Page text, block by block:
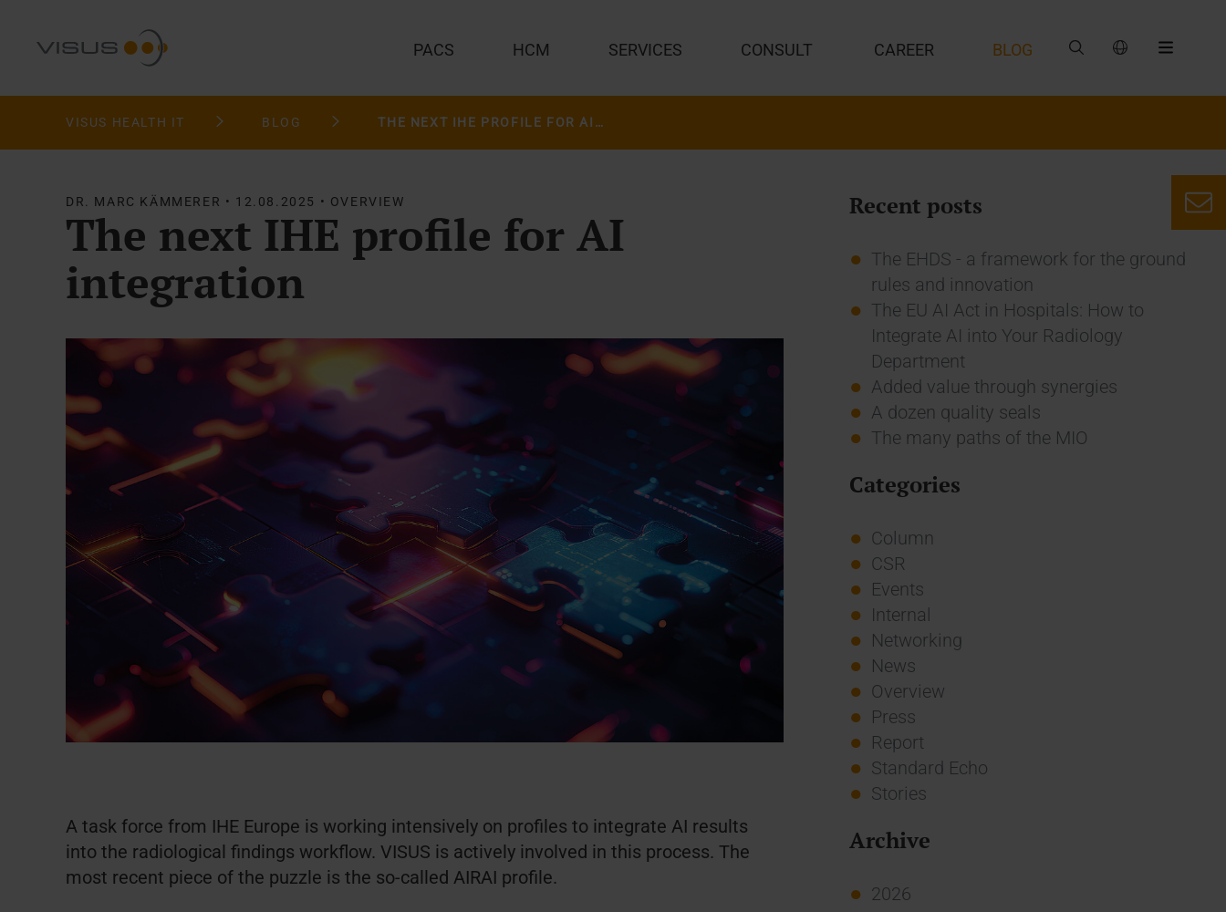
PACS HCM SERVICES CONSULT CAREER BLOG
VISUS HEALTH IT BLOG THE NEXT IHE PROFILE FOR AI INTEGRATION
DR. MARC KÄMMERER • 12.08.2025 • OVERVIEW
The next IHE profile for AI
integration
A task force from IHE Europe is working intensively on profiles to integrate AI results
into the radiological findings workflow. VISUS is actively involved in this process. The
most recent piece of the puzzle is the so-called AIRAI profile.
Recent posts
The EHDS - a framework for the ground
rules and innovation
The EU AI Act in Hospitals: How to
Integrate AI into Your Radiology
Department
Added value through synergies
A dozen quality seals
The many paths of the MIO
Categories
Column
CSR
Events
Internal
Networking
News
Overview
Press
Report
Standard Echo
Stories
Archive
2026